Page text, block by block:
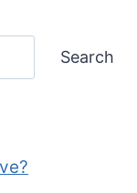
Search